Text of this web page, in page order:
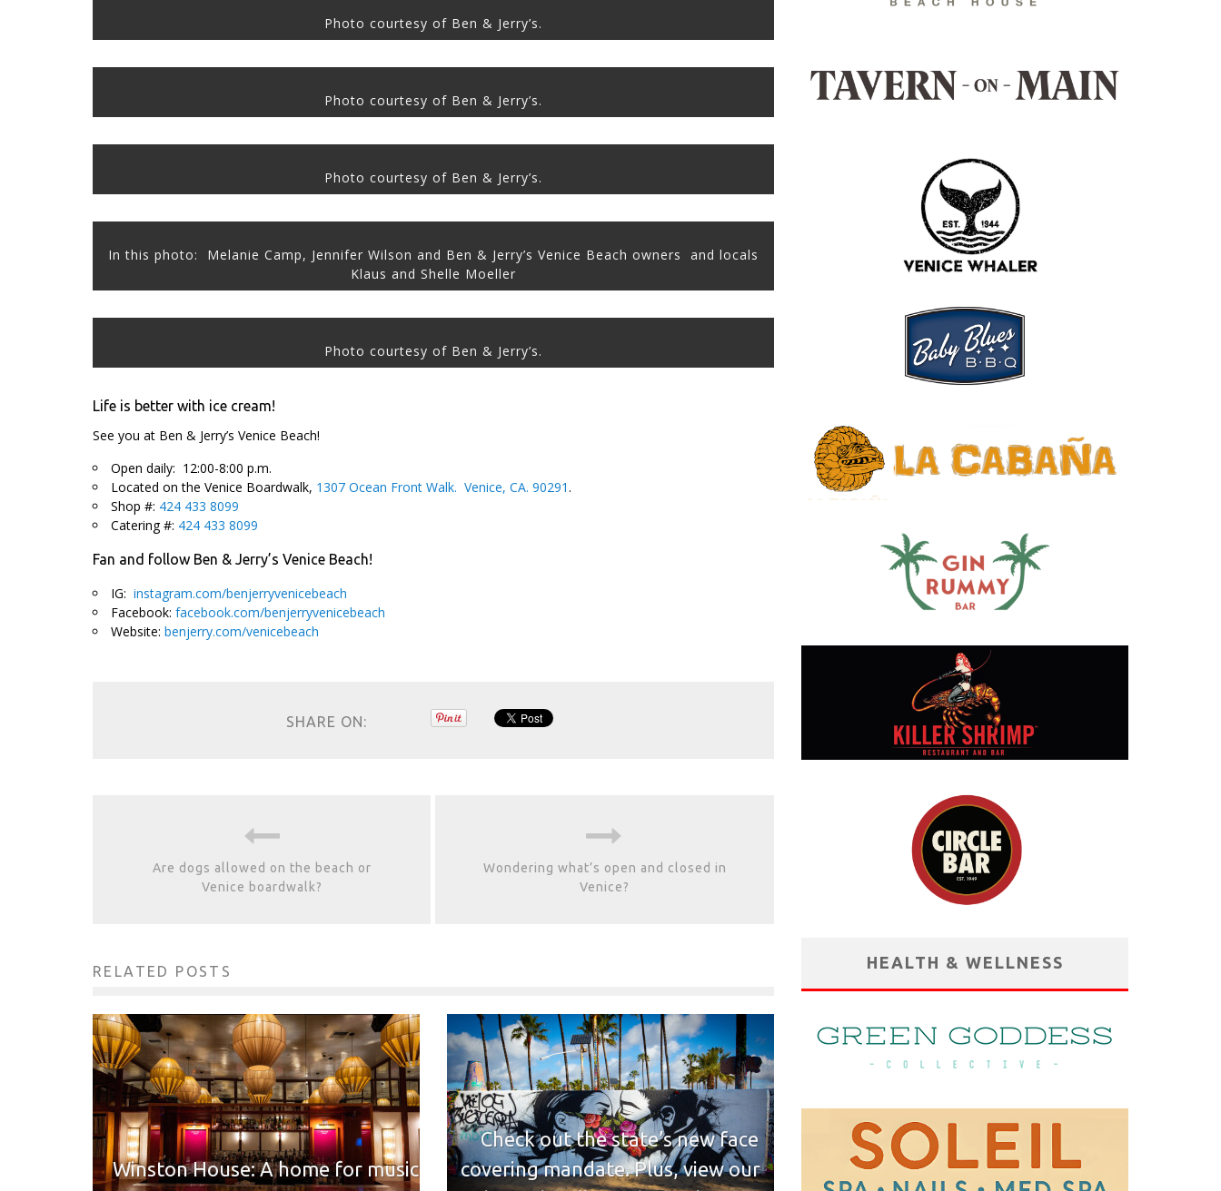
Photo courtesy of Ben & Jerry’s.
Photo courtesy of Ben & Jerry’s.
Photo courtesy of Ben & Jerry’s.
In this photo: Melanie Camp, Jennifer Wilson and Ben & Jerry’s Venice Beach owners and locals
Klaus and Shelle Moeller
Photo courtesy of Ben & Jerry’s.
Life is better with ice cream!
See you at Ben & Jerry’s Venice Beach!
Open daily: 12:00-8:00 p.m.
Located on the Venice Boardwalk, 1307 Ocean Front Walk. Venice, CA. 90291.
Shop #: 424 433 8099
Catering #: 424 433 8099
Fan and follow Ben & Jerry’s Venice Beach!
IG: instagram.com/benjerryvenicebeach
Facebook: facebook.com/benjerryvenicebeach
Website: benjerry.com/venicebeach
SHARE ON:
Are dogs allowed on the beach or
Venice boardwalk?
Wondering what’s open and closed in
Venice?
RELATED POSTS
Winston House: A home for music
Check out the state’s new face
covering mandate. Plus, view our
HEALTH & WELLNESS